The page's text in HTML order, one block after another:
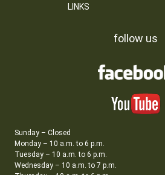
LINKS
follow us
Sunday – Closed
Monday – 10 a.m. to 6 p.m.
Tuesday – 10 a.m. to 6 p.m.
Wednesday – 10 a.m. to 7 p.m.